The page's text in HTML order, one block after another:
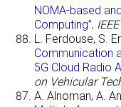
NOMA-based
Computing”,
L. Ferdouse, S.
Communication
5G Cloud Radio
on Vehicular
A. Alnoman, A.